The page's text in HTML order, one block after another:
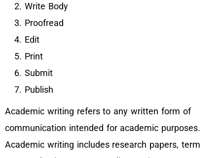
Write Body
Proofread
Edit
Print
Submit
Publish
Academic writing refers to any written form of
communication intended for academic purposes.
Academic writing includes research papers, term